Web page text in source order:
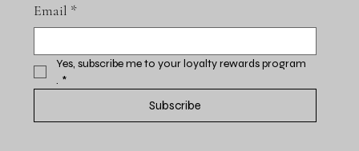
Email *
Yes, subscribe me to your loyalty rewards program
. *
Subscribe